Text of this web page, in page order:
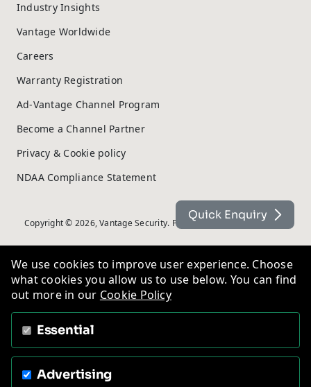
Industry Insights
Vantage Worldwide
Careers
Warranty Registration
Ad-Vantage Channel Program
Become a Channel Partner
Privacy & Cookie policy
NDAA Compliance Statement
Copyright © 2026, Vantage Security. Powered by On2net (UK) Ltd
Quick Enquiry
We use cookies to improve user experience. Choose
what cookies you allow us to use below. You can find
out more in our Cookie Policy
Essential
Advertising